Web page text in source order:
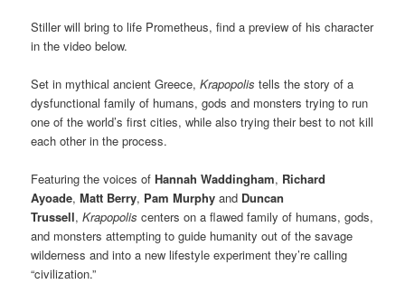
Stiller will bring to life Prometheus, find a preview of his character
in the video below.
Set in mythical ancient Greece,Krapopolis tells the story of a
dysfunctional family of humans, gods and monsters trying to run
one of the world’s first cities, while also trying their best to not kill
each other in the process.
Featuring the voices ofHannah Waddingham, Richard
Ayoade,Matt Berry, Pam Murphyand Duncan
Trussell,Krapopolis centers on a flawed family of humans, gods,
and monsters attempting to guide humanity out of the savage
wilderness and into a new lifestyle experiment they’re calling
“civilization.”